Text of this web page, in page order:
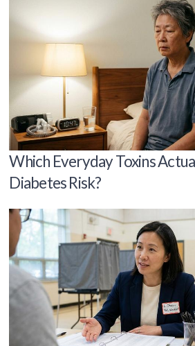
Which Everyday Toxins
Diabetes Risk?